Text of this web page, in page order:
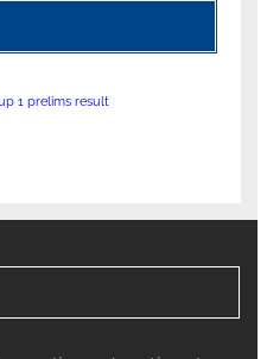
1 prelims result